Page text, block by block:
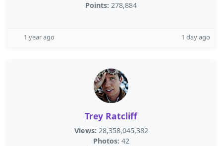
Points: 278,884
1 year ago 1 day ago
Trey Ratcliff
Views: 28,358,045,382
Photos: 42